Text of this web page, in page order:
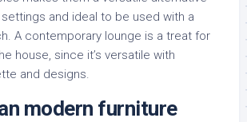
and ideal to be used with a
A contemporary lounge is a treat for
house, since it’s versatile with
and designs.
modern furniture